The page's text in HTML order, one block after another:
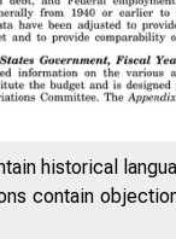
historical
contain